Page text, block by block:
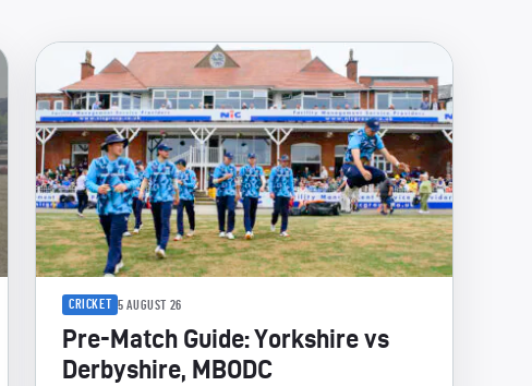
CRICKET 5 AUGUST 26
Pre-Match Guide: Yorkshire vs
Derbyshire, MBODC